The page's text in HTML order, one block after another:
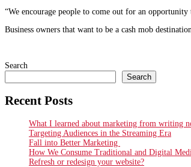
“We encourage people to come out for an
Business owners that want to be a cash mob
Search
Search
Recent Posts
What I learned about marketing from writing
Targeting Audiences in the Streaming Era
Fall into Better Marketing
How We Consume Traditional and Digital
Refresh or redesign your website?